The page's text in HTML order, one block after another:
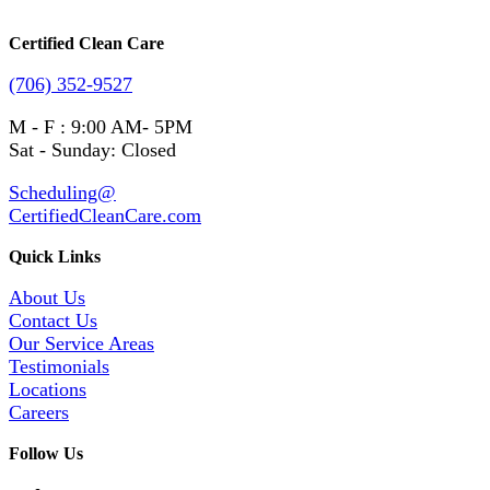
Certified Clean Care
(706) 352-9527
M - F : 9:00 AM- 5PM
Sat - Sunday: Closed
Scheduling@
CertifiedCleanCare.com
Quick Links
About Us
Contact Us
Our Service Areas
Testimonials
Locations
Careers
Follow Us